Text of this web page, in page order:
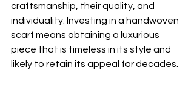
craftsmanship, their quality, and
individuality. Investing in a handwoven
scarf means obtaining a luxurious
piece that is timeless in its style and
likely to retain its appeal for decades.